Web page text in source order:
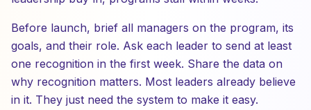
Before launch, brief all managers on the program, its
goals, and their role. Ask each leader to send at least
one recognition in the first week. Share the data on
why recognition matters. Most leaders already believe
in it. They just need the system to make it easy.